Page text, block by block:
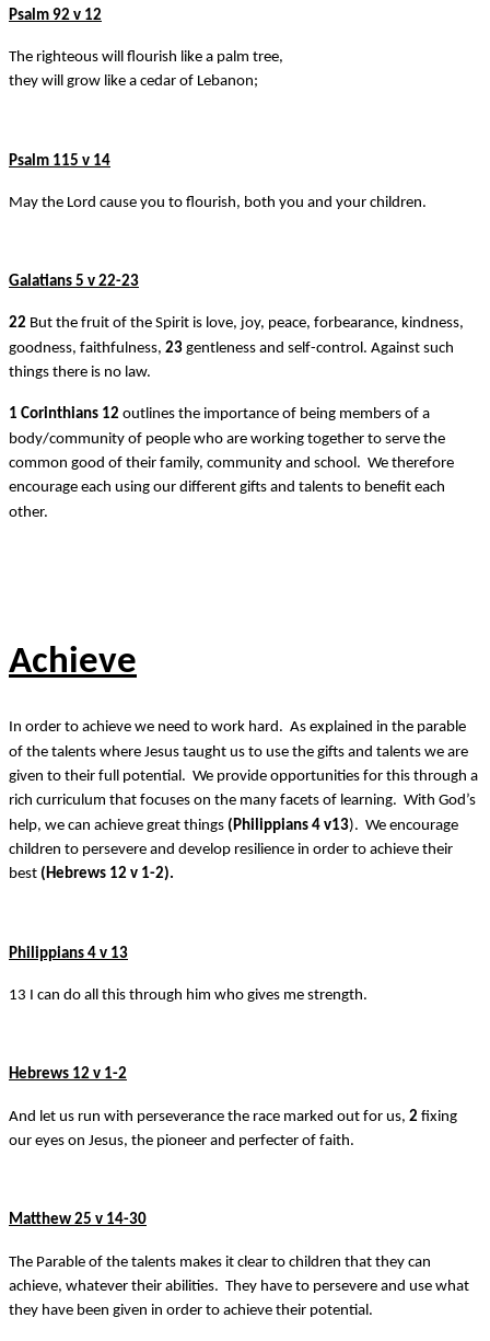
Psalm 92 v 12
The righteous will flourish like a palm tree,
they will grow like a cedar of Lebanon;
Psalm 115 v 14
May the Lord cause you to flourish, both you and your children.
Galatians 5 v 22-23
22 But the fruit of the Spirit is love, joy, peace, forbearance, kindness,
goodness, faithfulness, 23 gentleness and self-control. Against such
things there is no law.
1 Corinthians 12 outlines the importance of being members of a
body/community of people who are working together to serve the
common good of their family, community and school. We therefore
encourage each using our different gifts and talents to benefit each
other.
Achieve
In order to achieve we need to work hard. As explained in the parable
of the talents where Jesus taught us to use the gifts and talents we are
given to their full potential. We provide opportunities for this through a
rich curriculum that focuses on the many facets of learning. With God’s
help, we can achieve great things (Philippians 4 v13). We encourage
children to persevere and develop resilience in order to achieve their
best (Hebrews 12 v 1-2).
Philippians 4 v 13
13 I can do all this through him who gives me strength.
Hebrews 12 v 1-2
And let us run with perseverance the race marked out for us, 2 fixing
our eyes on Jesus, the pioneer and perfecter of faith.
Matthew 25 v 14-30
The Parable of the talents makes it clear to children that they can
achieve, whatever their abilities. They have to persevere and use what
they have been given in order to achieve their potential.